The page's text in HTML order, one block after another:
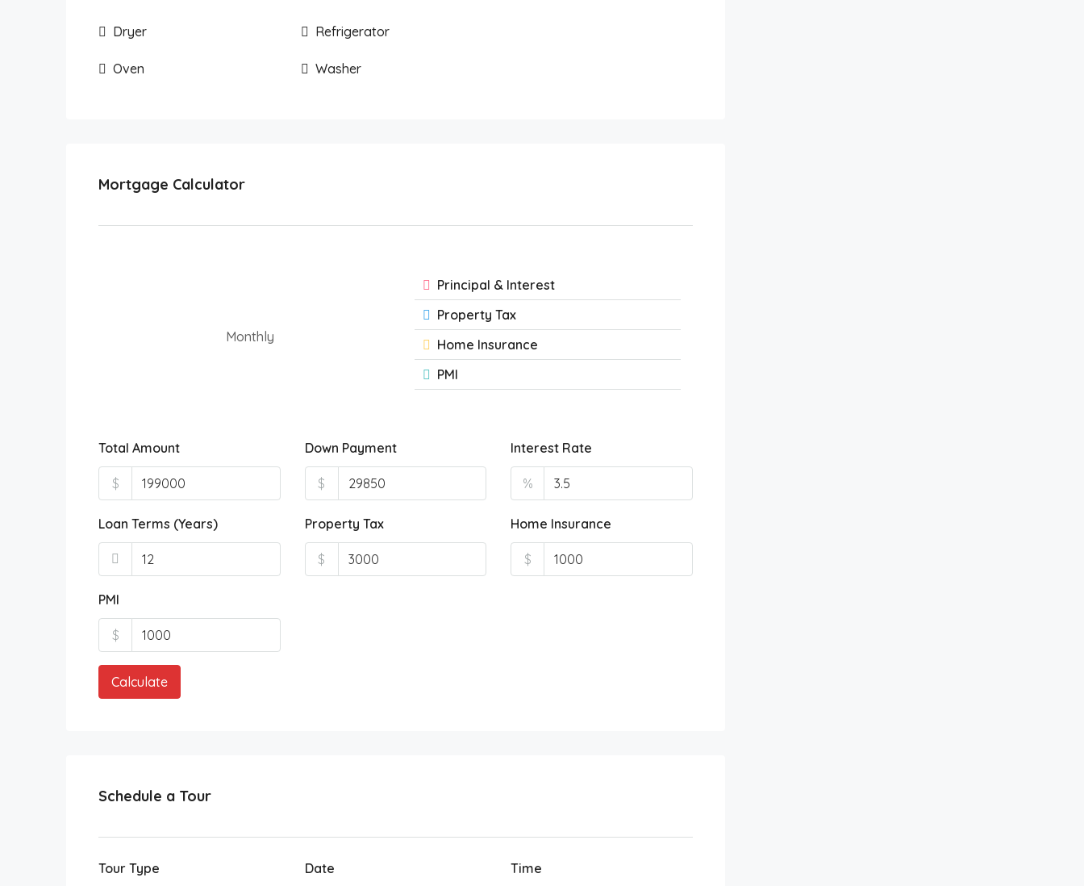
Dryer
Oven
Refrigerator
Washer
Mortgage Calculator
Monthly
Principal & Interest
Property Tax
Home Insurance
PMI
Total Amount
$
Down Payment
$
Interest Rate
%
Loan Terms (Years) Property Tax
$
Home Insurance
$
PMI
$
Calculate
Schedule a Tour
Tour Type Date Time